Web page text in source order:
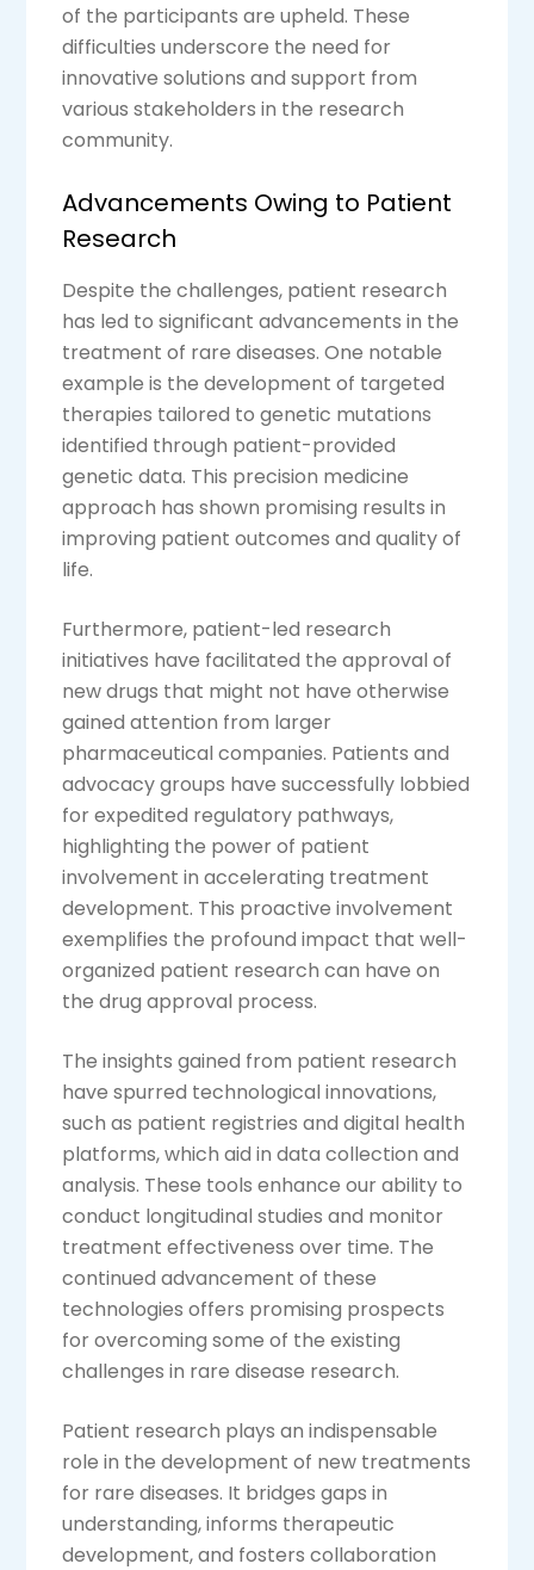
of the participants are upheld. These
difficulties underscore the need for
innovative solutions and support from
various stakeholders in the research
community.
Advancements Owing to Patient
Research
Despite the challenges, patient research
has led to significant advancements in the
treatment of rare diseases. One notable
example is the development of targeted
therapies tailored to genetic mutations
identified through patient-provided
genetic data. This precision medicine
approach has shown promising results in
improving patient outcomes and quality of
life.
Furthermore, patient-led research
initiatives have facilitated the approval of
new drugs that might not have otherwise
gained attention from larger
pharmaceutical companies. Patients and
advocacy groups have successfully lobbied
for expedited regulatory pathways,
highlighting the power of patient
involvement in accelerating treatment
development. This proactive involvement
exemplifies the profound impact that well-
organized patient research can have on
the drug approval process.
The insights gained from patient research
have spurred technological innovations,
such as patient registries and digital health
platforms, which aid in data collection and
analysis. These tools enhance our ability to
conduct longitudinal studies and monitor
treatment effectiveness over time. The
continued advancement of these
technologies offers promising prospects
for overcoming some of the existing
challenges in rare disease research.
Patient research plays an indispensable
role in the development of new treatments
for rare diseases. It bridges gaps in
understanding, informs therapeutic
development, and fosters collaboration